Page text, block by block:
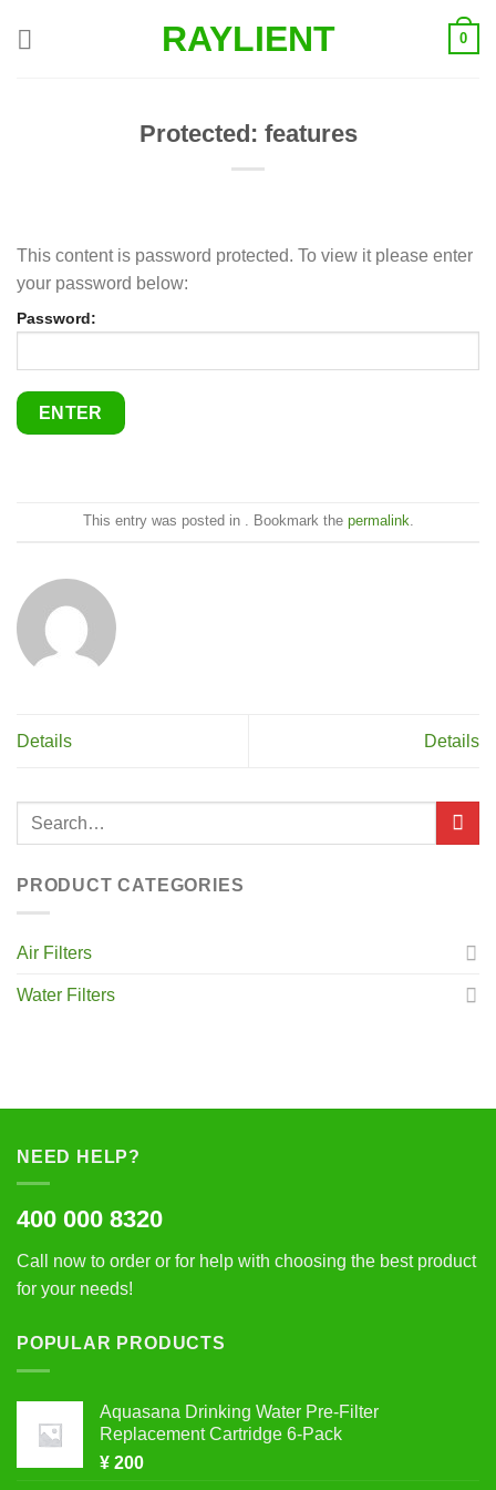
RAYLIENT 0
Protected: features
This content is password protected. To view it please enter
your password below:
Password:
This entry was posted in . Bookmark the permalink.
Details Details
PRODUCT CATEGORIES
Air Filters
Water Filters
NEED HELP?
400 000 8320
Call now to order or for help with choosing the best product
for your needs!
POPULAR PRODUCTS
Aquasana Drinking Water Pre-Filter
Replacement Cartridge 6-Pack
¥ 200